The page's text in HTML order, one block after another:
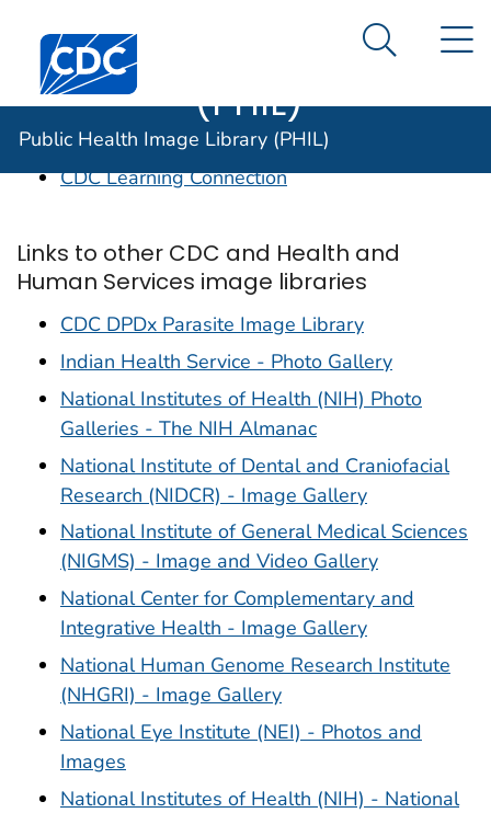
An official website of the United States government
Here's how you know
Centers for Disease Control and Prevention. CDC
Public Health
Image Library
(PHIL)
Search
Public Health Image Library (PHIL)
Links to CDC sites of interest
CDC Learning Connection
Links to other CDC and Health and
Human Services image libraries
CDC DPDx Parasite Image Library
Indian Health Service - Photo Gallery
National Institutes of Health (NIH) Photo
Galleries - The NIH Almanac
National Institute of Dental and Craniofacial
Research (NIDCR) - Image Gallery
National Institute of General Medical Sciences
(NIGMS) - Image and Video Gallery
National Center for Complementary and
Integrative Health - Image Gallery
National Human Genome Research Institute
(NHGRI) - Image Gallery
National Eye Institute (NEI) - Photos and
Images
National Institutes of Health (NIH) - National